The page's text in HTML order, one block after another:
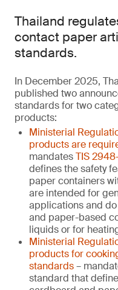
Thailand
contact paper
standards.
In December 2025,
published two
standards for two
products:
Ministerial
products are
mandatesTIS
defines the safety
paper containers
are intended for
applications and
and paper-based
liquids or for
Ministerial
products for
standards–
standard that